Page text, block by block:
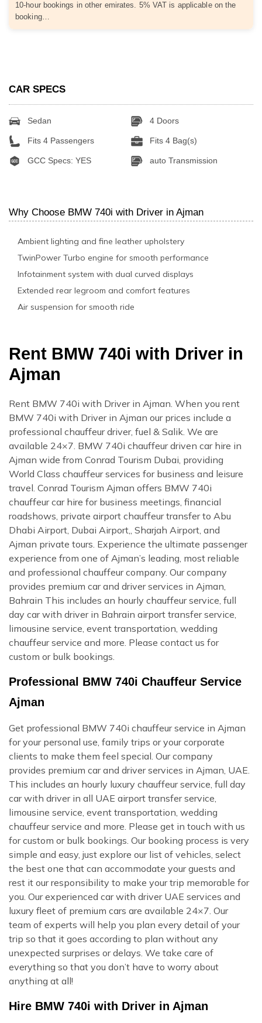
10-hour bookings in other emirates. 5% VAT is applicable on the
booking…
CAR SPECS
Sedan 4 Doors
Fits 4 Passengers Fits 4 Bag(s)
GCC Specs: YES auto Transmission
Why Choose BMW 740i with Driver in Ajman
Ambient lighting and fine leather upholstery
TwinPower Turbo engine for smooth performance
Infotainment system with dual curved displays
Extended rear legroom and comfort features
Air suspension for smooth ride
Rent BMW 740i with Driver in
Ajman
Rent BMW 740i with Driver in Ajman. When you rent
BMW 740i with Driver in Ajman our prices include a
professional chauffeur driver, fuel & Salik. We are
available 24×7. BMW 740i chauffeur driven car hire in
Ajman wide from Conrad Tourism Dubai, providing
World Class chauffeur services for business and leisure
travel. Conrad Tourism Ajman offers BMW 740i
chauffeur car hire for business meetings, financial
roadshows, private airport chauffeur transfer to Abu
Dhabi Airport, Dubai Airport,, Sharjah Airport, and
Ajman private tours. Experience the ultimate passenger
experience from one of Ajman’s leading, most reliable
and professional chauffeur company. Our company
provides premium car and driver services in Ajman,
Bahrain This includes an hourly chauffeur service, full
day car with driver in Bahrain airport transfer service,
limousine service, event transportation, wedding
chauffeur service and more. Please contact us for
custom or bulk bookings.
Professional BMW 740i Chauffeur Service
Ajman
Get professional BMW 740i chauffeur service in Ajman
for your personal use, family trips or your corporate
clients to make them feel special. Our company
provides premium car and driver services in Ajman, UAE.
This includes an hourly luxury chauffeur service, full day
car with driver in all UAE airport transfer service,
limousine service, event transportation, wedding
chauffeur service and more. Please get in touch with us
for custom or bulk bookings. Our booking process is very
simple and easy, just explore our list of vehicles, select
the best one that can accommodate your guests and
rest it our responsibility to make your trip memorable for
you. Our experienced car with driver UAE services and
luxury fleet of premium cars are available 24×7. Our
team of experts will help you plan every detail of your
trip so that it goes according to plan without any
unexpected surprises or delays. We take care of
everything so that you don’t have to worry about
anything at all!
Hire BMW 740i with Driver in Ajman